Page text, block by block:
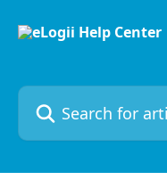
Search for articles...